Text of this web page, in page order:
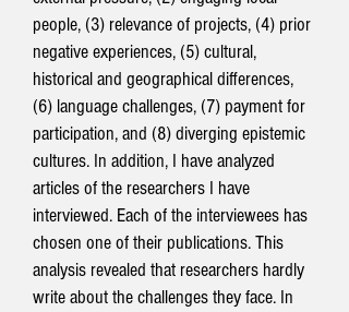
people, (3) relevance of projects, (4) prior
negative experiences, (5) cultural,
historical and geographical differences,
(6) language challenges, (7) payment for
participation, and (8) diverging epistemic
cultures. In addition, I have analyzed
articles of the researchers I have
interviewed. Each of the interviewees has
chosen one of their publications. This
analysis revealed that researchers hardly
write about the challenges they face. In